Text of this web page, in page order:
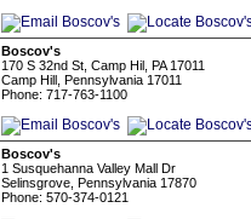
Boscov's
170 S 32nd St, Camp Hil, PA 17011
Camp Hill, Pennsylvania 17011
Phone: 717-763-1100
Boscov's
1 Susquehanna Valley Mall Dr
Selinsgrove, Pennsylvania 17870
Phone: 570-374-0121